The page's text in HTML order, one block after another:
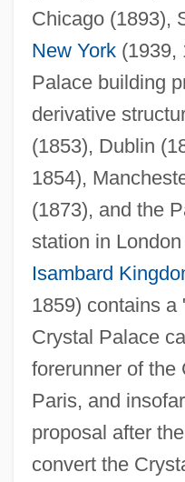
Chicago (1893),
New York(1939,
Palace building
derivative
(1853), Dublin
1854),
(1873), and the
station in
Isambard
1859) contains a
Crystal Palace
forerunner of the
Paris, and
proposal after
convert the